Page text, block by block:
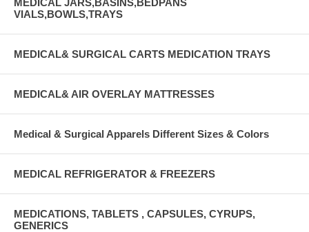
VIALS,BOWLS,TRAYS
MEDICAL& SURGICAL CARTS MEDICATION TRAYS
MEDICAL& AIR OVERLAY MATTRESSES
Medical & Surgical Apparels Different Sizes & Colors
MEDICAL REFRIGERATOR & FREEZERS
MEDICATIONS, TABLETS , CAPSULES, CYRUPS,
GENERICS